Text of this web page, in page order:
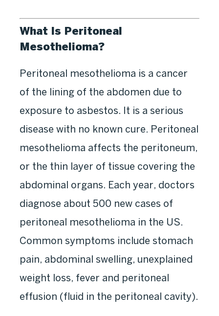
What Is Peritoneal
Mesothelioma?
Peritoneal mesothelioma is a cancer
of the lining of the abdomen due to
exposure to asbestos. It is a serious
disease with no known cure. Peritoneal
mesothelioma affects the peritoneum,
or the thin layer of tissue covering the
abdominal organs. Each year, doctors
diagnose about 500 new cases of
peritoneal mesothelioma in the US.
Common symptoms include stomach
pain, abdominal swelling, unexplained
weight loss, fever and peritoneal
effusion (fluid in the peritoneal cavity).